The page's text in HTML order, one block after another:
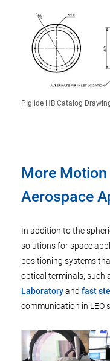
PIglide HB Catalog
More
Aerospace
In addition to the
solutions for space
positioning systems
optical terminals, such
Laboratoryand fast
communication in LEO